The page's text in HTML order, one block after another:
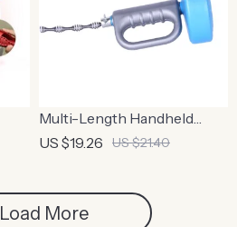
Multi-Length Handheld
Drain Dredge Cleaner
US $19.26 US $21.40
Load More